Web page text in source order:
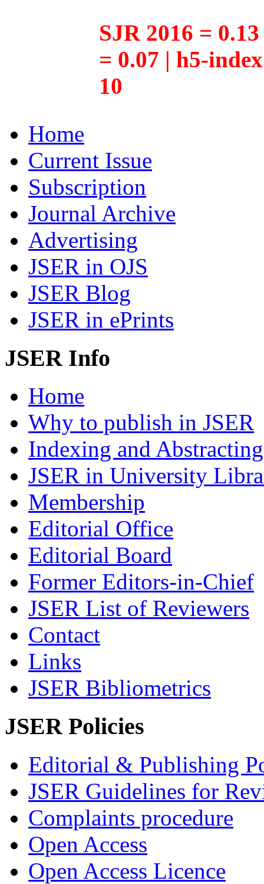
SJR 2016 =
= 0.07 | h5-
10
Home
Current Issue
Subscription
Journal Archive
Advertising
JSER in OJS
JSER Blog
JSER in ePrints
JSER Info
Home
Why to publish in JSER
Indexing and Abstracting
JSER in University
Membership
Editorial Office
Editorial Board
Former Editors-in-Chief
JSER List of Reviewers
Contact
Links
JSER Bibliometrics
JSER Policies
Editorial & Publishing
JSER Guidelines for
Complaints procedure
Open Access
Open Access Licence